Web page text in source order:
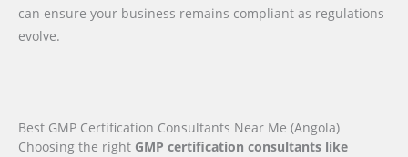
can ensure your business remains compliant as regulations
evolve.
Best GMP Certification Consultants Near Me (Angola)
Choosing the right GMP certification consultants like